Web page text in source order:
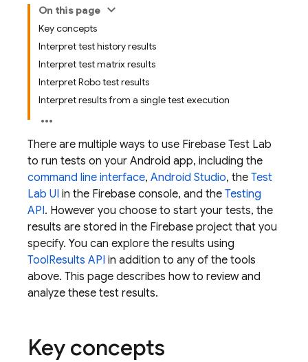
On this page
Key concepts
Interpret test history results
Interpret test matrix results
Interpret Robo test results
Interpret results from a single test execution
There are multiple ways to use Firebase Test Lab
to run tests on your Android app, including the
command line interface, Android Studio, the Test
Lab UI in the Firebase console, and the Testing
API. However you choose to start your tests, the
results are stored in the Firebase project that you
specify. You can explore the results using
ToolResults API in addition to any of the tools
above. This page describes how to review and
analyze these test results.
Key concepts